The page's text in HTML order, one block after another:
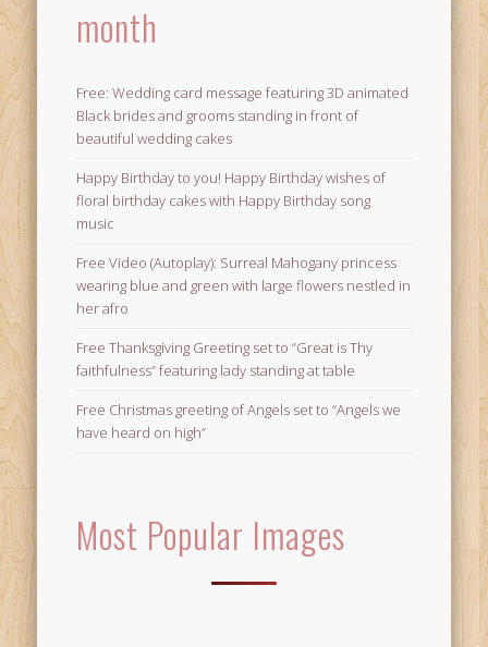
month
Free: Wedding card message featuring 3D animated
Black brides and grooms standing in front of
beautiful wedding cakes
Happy Birthday to you! Happy Birthday wishes of
floral birthday cakes with Happy Birthday song
music
Free Video (Autoplay): Surreal Mahogany princess
wearing blue and green with large flowers nestled in
her afro
Free Thanksgiving Greeting set to “Great is Thy
faithfulness” featuring lady standing at table
Free Christmas greeting of Angels set to “Angels we
have heard on high”
Most Popular Images